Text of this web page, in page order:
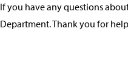
If you have any questions
Department. Thank you for